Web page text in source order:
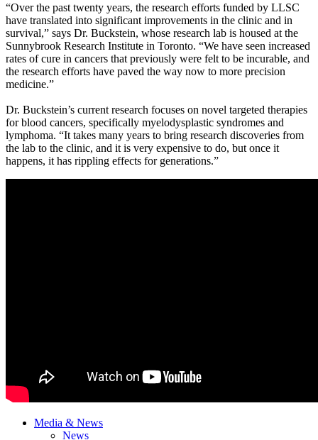
“Over the past twenty years, the research efforts funded by LLSC
have translated into significant improvements in the clinic and in
survival,” says Dr. Buckstein, whose research lab is housed at the
Sunnybrook Research Institute in Toronto. “We have seen increased
rates of cure in cancers that previously were felt to be incurable, and
the research efforts have paved the way now to more precision
medicine.”
Dr. Buckstein’s current research focuses on novel targeted therapies
for blood cancers, specifically myelodysplastic syndromes and
lymphoma. “It takes many years to bring research discoveries from
the lab to the clinic, and it is very expensive to do, but once it
happens, it has rippling effects for generations.”
Media & News
News